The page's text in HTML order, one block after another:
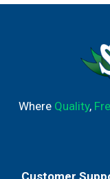
Where Quality,
Customer